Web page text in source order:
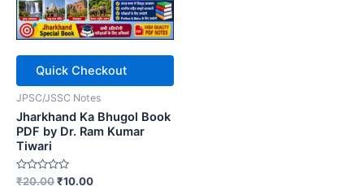
Quick Checkout
JPSC/JSSC Notes
Jharkhand Ka Bhugol Book
PDF by Dr. Ram Kumar
Tiwari
Rated
₹20.00Original
₹10.00Current